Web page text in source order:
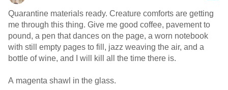
Quarantine materials ready. Creature comforts are getting
me through this thing. Give me good coffee, pavement to
pound, a pen that dances on the page, a worn notebook
with still empty pages to fill, jazz weaving the air, and a
bottle of wine, and I will kill all the time there is.
A magenta shawl in the glass.